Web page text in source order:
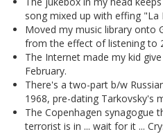
song mixed up with effing "La
Moved my music library onto
from the effect of listening to
The Internet made my kid
February.
There's a two-part b/w
1968, pre-dating Tarkovsky's
The Copenhagen synagogue
terrorist is in ... wait for it ...